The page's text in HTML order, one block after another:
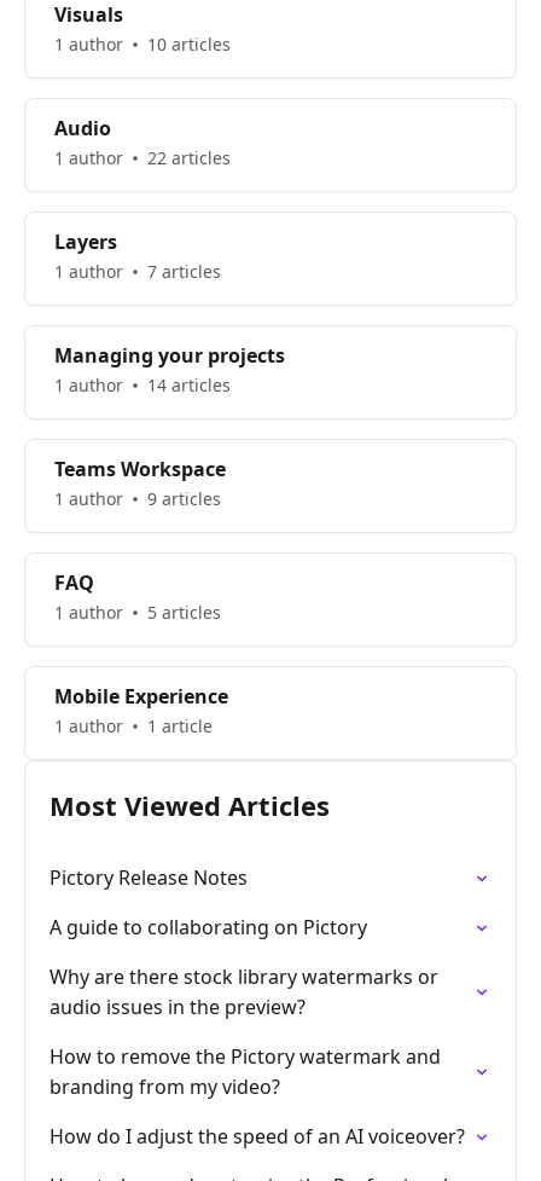
Visuals
1 author 10 articles
Audio
1 author 22 articles
Layers
1 author 7 articles
Managing your projects
1 author 14 articles
Teams Workspace
1 author 9 articles
FAQ
1 author 5 articles
Mobile Experience
1 author 1 article
Most Viewed Articles
Pictory Release Notes
A guide to collaborating on Pictory
Why are there stock library watermarks or
audio issues in the preview?
How to remove the Pictory watermark and
branding from my video?
How do I adjust the speed of an AI voiceover?